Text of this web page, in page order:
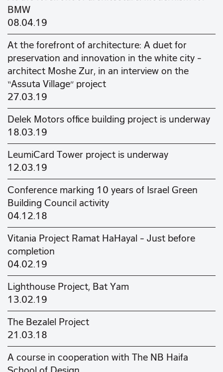
BMW
08.04.19
At the forefront of architecture: A duet for
preservation and innovation in the white city –
architect Moshe Zur, in an interview on the
“Assuta Village” project
27.03.19
Delek Motors office building project is underway
18.03.19
LeumiCard Tower project is underway
12.03.19
Conference marking 10 years of Israel Green
Building Council activity
04.12.18
Vitania Project Ramat HaHayal – Just before
completion
04.02.19
Lighthouse Project, Bat Yam
13.02.19
The Bezalel Project
21.03.18
A course in cooperation with The NB Haifa